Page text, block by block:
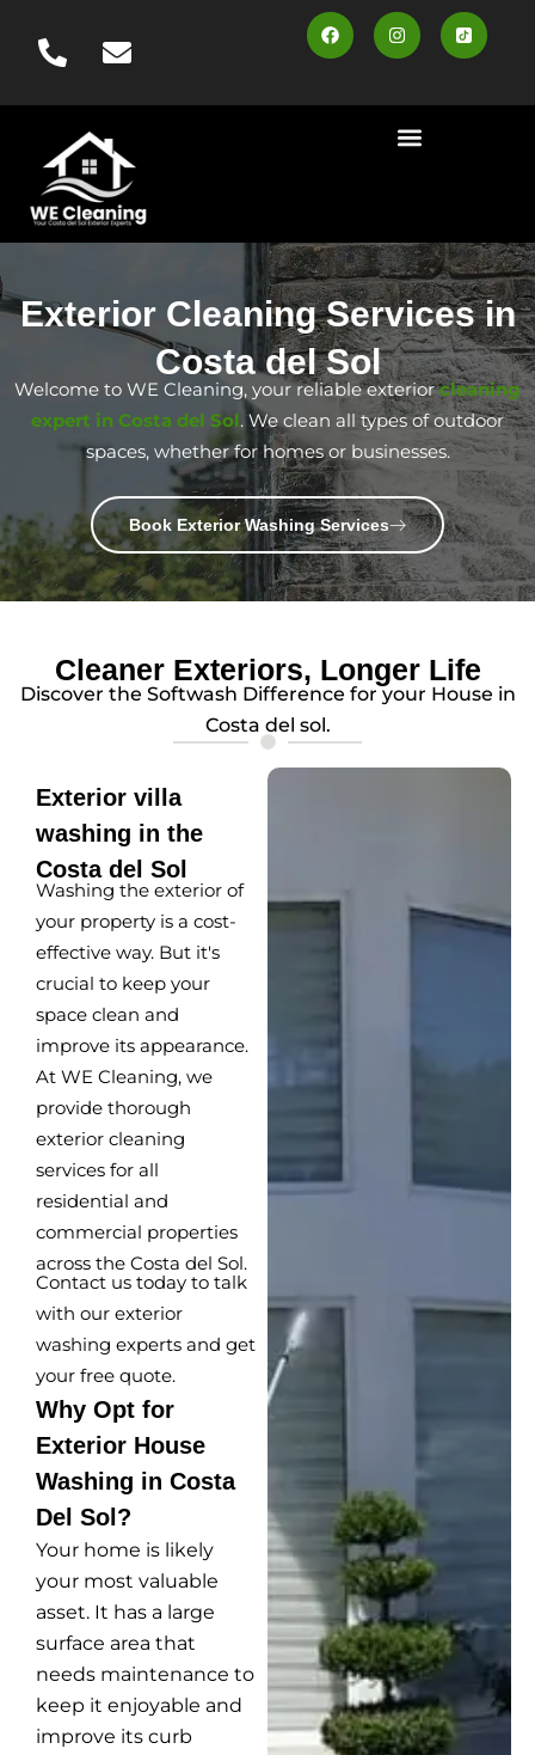
Exterior Cleaning Services in
Costa del Sol
Welcome to WE Cleaning, your reliable exteriorcleaning
expert in Costa del Sol. We clean all types of outdoor
spaces, whether for homes or businesses.
Book Exterior Washing Services
Cleaner Exteriors, Longer Life
Discover the Softwash Difference for your House in
Costa del sol.
Exterior villa
washing in the
Costa del Sol
Washing the exterior of
your property is a cost-
effective way. But it's
crucial to keep your
space clean and
improve its appearance.
At WE Cleaning, we
provide thorough
exterior cleaning
services for all
residential and
commercial properties
across the Costa del Sol.
Contact us today to talk
with our exterior
washing experts and get
your free quote.
Why Opt for
Exterior House
Washing in Costa
Del Sol?
Your home is likely
your most valuable
asset. It has a large
surface area that
needs maintenance to
keep it enjoyable and
improve its curb